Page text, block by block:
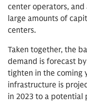
center operators, and
large amounts of
centers.
Taken together, the
demand is forecast
tighten in the coming
infrastructure is
in 2023 to a potential